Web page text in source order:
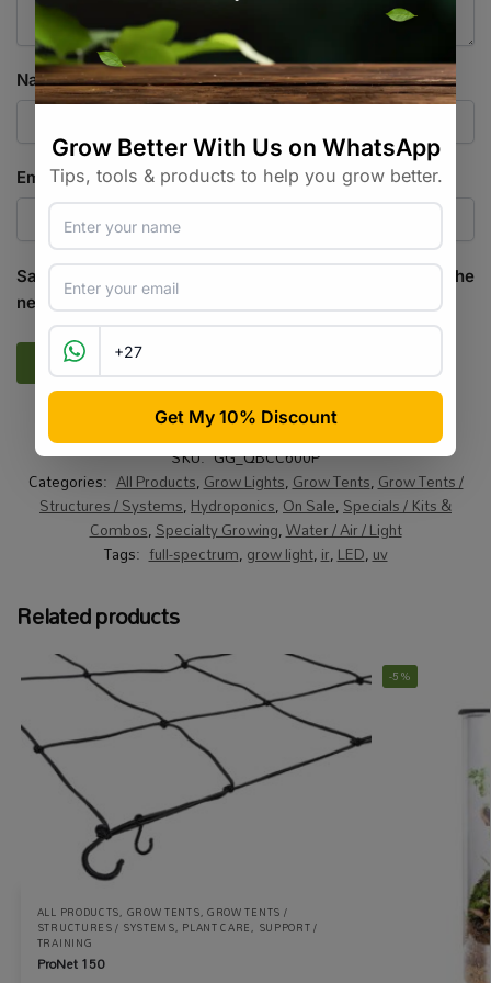
Name*
Email*
Save my name, email, and website in this browser for the
next time I comment.
SKU:GG_QBCC600P
Categories: All Products,Grow Lights,Grow Tents,Grow Tents /
Structures / Systems,Hydroponics,On Sale,Specials / Kits &
Combos,Specialty Growing,Water / Air / Light
Tags: full-spectrum,grow light,ir,LED,uv
Related products
ALL PRODUCTS, GROW TENTS, GROW TENTS /
STRUCTURES / SYSTEMS, PLANT CARE, SUPPORT /
TRAINING
ProNet 150
-5%